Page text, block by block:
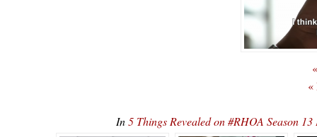
«
In5 Things Revealed on #RHOA Season